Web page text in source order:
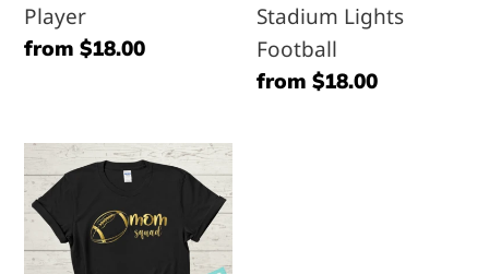
Player
Regular
from $18.00
Stadium Lights
Football
Regular
from $18.00
Football
Mom
Squad